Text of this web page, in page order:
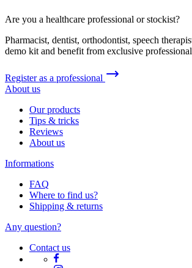
Are you a healthcare professional or stockist?
Pharmacist, dentist, orthodontist, speech
demo kit and benefit from exclusive
Register as a professional
About us
Our products
Tips & tricks
Reviews
About us
Informations
FAQ
Where to find us?
Shipping & returns
Any question?
Contact us